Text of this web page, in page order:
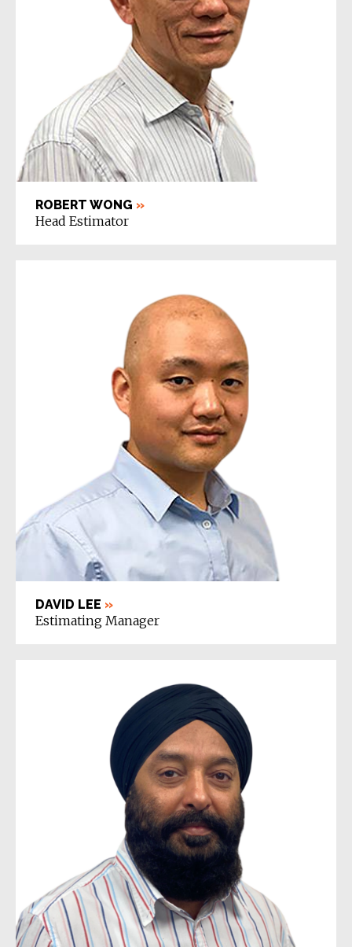
ROBERT WONG »
Head Estimator
DAVID LEE »
Estimating Manager